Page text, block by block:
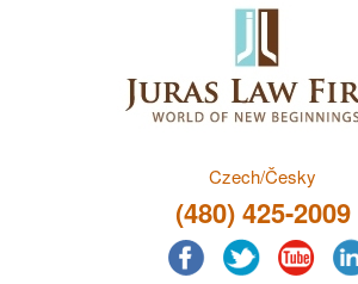
Czech/Česky
(480) 425-2009